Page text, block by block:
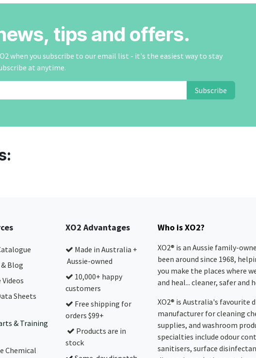
tips and offers.
when you subscribe to our email list - it's the easiest way to stay
at anytime.
Subscribe
Blog
Videos
Sheets
& Training
Chemical
XO2 Advantages
Made in Australia +
Aussie-owned
10,000+ happy
customers
Free shipping for
orders $99+
Products are in
stock
Who is XO2?
XO2® is an Aussie family-
been around since 1968,
you make the places where
and heal... cleaner, safer and
XO2® is Australia's favourite
manufacturer for cleaning
supplies, and washroom
specialties include odour
sanitisers, surface